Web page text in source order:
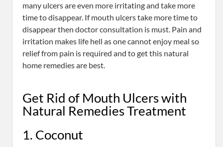
many ulcers are even more irritating and take more
time to disappear. If mouth ulcers take more time to
disappear then doctor consultation is must. Pain and
irritation makes life hell as one cannot enjoy meal so
relief from pain is required and to get this natural
home remedies are best.
Get Rid of Mouth Ulcers with
Natural Remedies Treatment
1. Coconut